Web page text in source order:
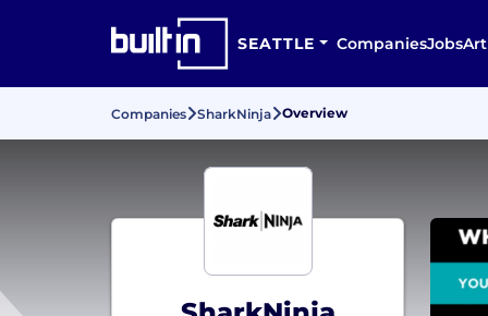
SEATTLE CompaniesJobs
Companies SharkNinja Overview